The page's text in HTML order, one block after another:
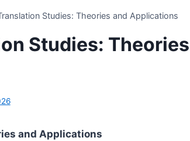
Studies: Theories and Applications
Studies:
and Applications